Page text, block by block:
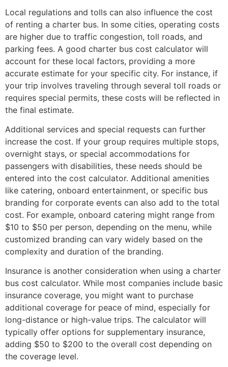
Local regulations and tolls can also influence the cost
of renting a charter bus. In some cities, operating costs
are higher due to traffic congestion, toll roads, and
parking fees. A good charter bus cost calculator will
account for these local factors, providing a more
accurate estimate for your specific city. For instance, if
your trip involves traveling through several toll roads or
requires special permits, these costs will be reflected in
the final estimate.
Additional services and special requests can further
increase the cost. If your group requires multiple stops,
overnight stays, or special accommodations for
passengers with disabilities, these needs should be
entered into the cost calculator. Additional amenities
like catering, onboard entertainment, or specific bus
branding for corporate events can also add to the total
cost. For example, onboard catering might range from
$10 to $50 per person, depending on the menu, while
customized branding can vary widely based on the
complexity and duration of the branding.
Insurance is another consideration when using a charter
bus cost calculator. While most companies include basic
insurance coverage, you might want to purchase
additional coverage for peace of mind, especially for
long-distance or high-value trips. The calculator will
typically offer options for supplementary insurance,
adding $50 to $200 to the overall cost depending on
the coverage level.